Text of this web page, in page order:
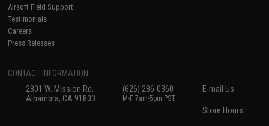
Airsoft Field Support
Testimonials
Careers
Press Releases
CONTACT INFORMATION
2801 W. Mission Rd.
Alhambra, CA 91803
(626) 286-0360
M-F 7am-5pm PST
E-mail Us
Store Hours